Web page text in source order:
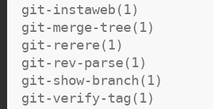
git-instaweb(1)
git-merge-tree(1)
git-rerere(1)
git-rev-parse(1)
git-show-branch(1)
git-verify-tag(1)